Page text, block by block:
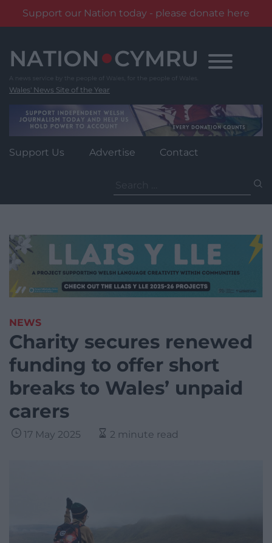
Support our Nation today - please donate here
content
Wales' News Site of the Year
Support Us Advertise Contact
for:
NEWS
Charity secures renewed
funding to offer short
breaks to Wales’ unpaid
carers
17 May 2025 2 minute read